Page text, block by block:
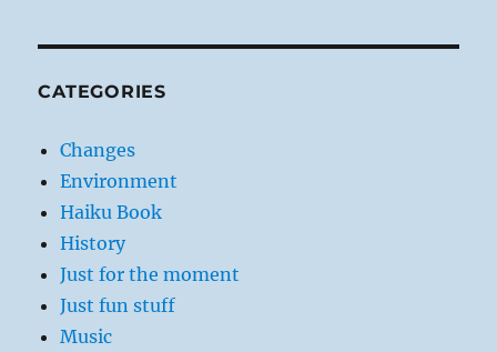
CATEGORIES
Changes
Environment
Haiku Book
History
Just for the moment
Just fun stuff
Music